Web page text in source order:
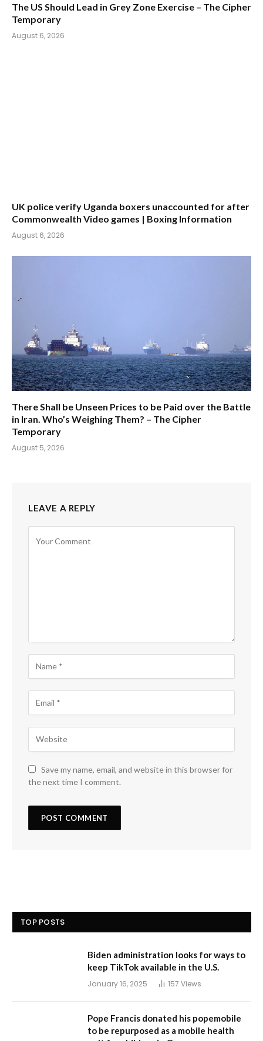
The US Should Lead in Grey Zone Exercise – The Cipher
Temporary
August 6, 2026
UK police verify Uganda boxers unaccounted for after
Commonwealth Video games | Boxing Information
August 6, 2026
There Shall be Unseen Prices to be Paid over the Battle
in Iran. Who’s Weighing Them? – The Cipher
Temporary
August 5, 2026
LEAVE A REPLY
Save my name, email, and website in this browser for
the next time I comment.
TOP POSTS
Biden administration looks for ways to
keep TikTok available in the U.S.
January 16, 2025 157 Views
Pope Francis donated his popemobile
to be repurposed as a mobile health